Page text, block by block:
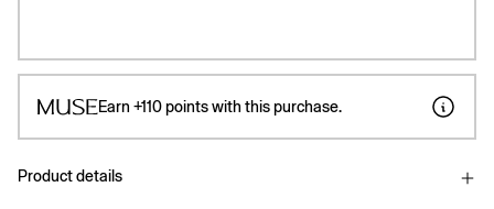
Earn +110points with this purchase.
Product details